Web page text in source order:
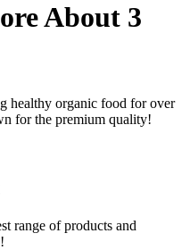
About 3
healthy organic food for over
for the premium quality!
range of products and